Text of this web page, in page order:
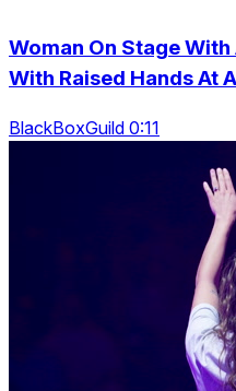
Woman On Stage
With Raised Hands At
BlackBoxGuild 0:11